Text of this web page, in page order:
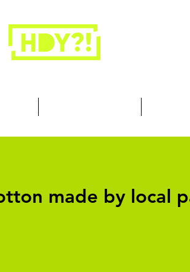
made by local